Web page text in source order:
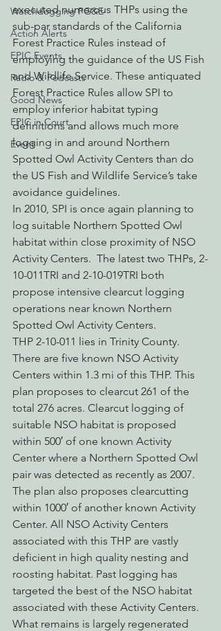
Watchdogging PG&E
Action Alerts
EPIC Events
Radio & Podcasts
Good News
EPIC in Court
Event
executed numerous THPs using the
sub-par standards of the California
Forest Practice Rules instead of
employing the guidance of the US Fish
and Wildlife Service. These antiquated
Forest Practice Rules allow SPI to
employ inferior habitat typing
definitions and allows much more
logging in and around Northern
Spotted Owl Activity Centers than do
the US Fish and Wildlife Service’s take
avoidance guidelines.
In 2010, SPI is once again planning to
log suitable Northern Spotted Owl
habitat within close proximity of NSO
Activity Centers.  The latest two THPs, 2-
10-011TRI and 2-10-019TRI both
propose intensive clearcut logging
operations near known Northern
Spotted Owl Activity Centers.
THP 2-10-011 lies in Trinity County.
There are five known NSO Activity
Centers within 1.3 mi of this THP. This
plan proposes to clearcut 261 of the
total 276 acres. Clearcut logging of
suitable NSO habitat is proposed
within 500′ of one known Activity
Center where a Northern Spotted Owl
pair was detected as recently as 2007.
The plan also proposes clearcutting
within 1000′ of another known Activity
Center. All NSO Activity Centers
associated with this THP are vastly
deficient in high quality nesting and
roosting habitat. Past logging has
targeted the best of the NSO habitat
associated with these Activity Centers.
What remains is largely regenerated